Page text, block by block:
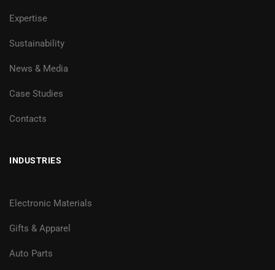
Expertise
Sustainability
News & Media
Case Studies
Contacts
INDUSTRIES
Electronic Materials
Gifts & Apparel
Auto Parts